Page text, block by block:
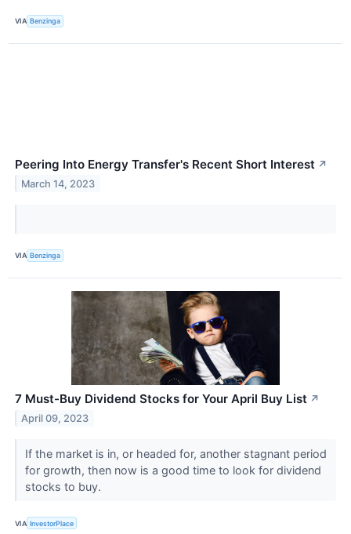
VIA Benzinga
Peering Into Energy Transfer's Recent Short Interest ↗
March 14, 2023
VIA Benzinga
7 Must-Buy Dividend Stocks for Your April Buy List ↗
April 09, 2023
If the market is in, or headed for, another stagnant period
for growth, then now is a good time to look for dividend
stocks to buy.
VIA InvestorPlace